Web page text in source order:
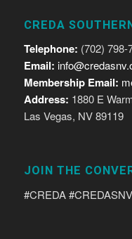
CREDA
Telephone: (702) 798-
Email:
Membership Email:
Address: 1880 E
Las Vegas, NV 89119
JOIN THE
#CREDA